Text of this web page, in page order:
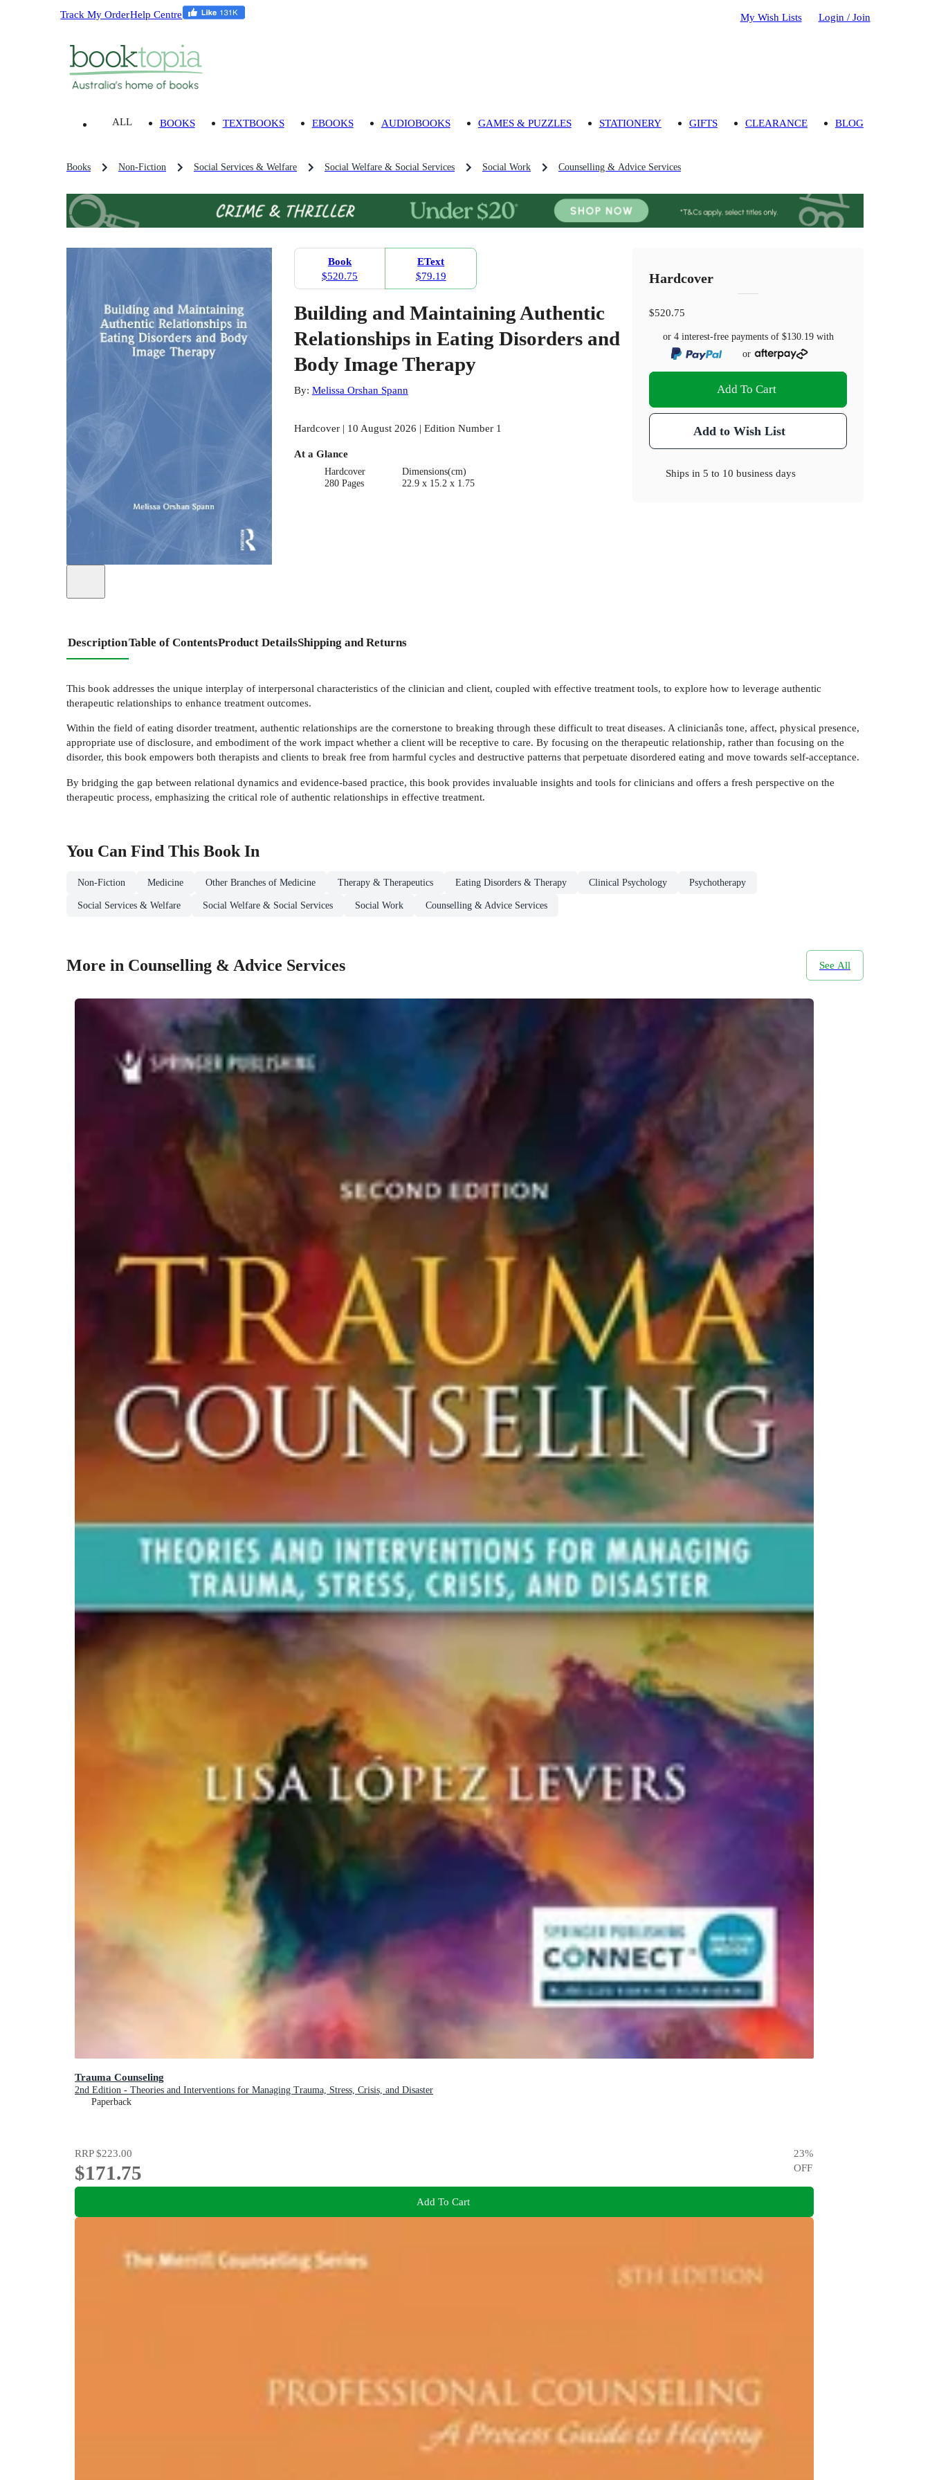
Track My OrderHelp Centre My Wish Lists Login / Join
ALL BOOKS TEXTBOOKS EBOOKS AUDIOBOOKS GAMES & PUZZLES STATIONERY GIFTS CLEARANCE BLOG
Books Non-Fiction Social Services & Welfare Social Welfare & Social Services Social Work Counselling & Advice Services
Book
$520.75
EText
$79.19
Building and Maintaining Authentic
Relationships in Eating Disorders and
Body Image Therapy
By: Melissa Orshan Spann
Hardcover | 10 August 2026 | Edition Number 1
At a Glance
Hardcover
280 Pages
Dimensions(cm)
22.9 x 15.2 x 1.75
Hardcover
$520.75
or 4 interest-free payments of $130.19with
or
Add To Cart
Add to Wish List
Ships in5 to 10 business days
DescriptionTable of ContentsProduct DetailsShipping and Returns
This book addresses the unique interplay of interpersonal characteristics of the clinician and client, coupled with effective treatment tools, to explore how to leverage authentic
therapeutic relationships to enhance treatment outcomes.
Within the field of eating disorder treatment, authentic relationships are the cornerstone to breaking through these difficult to treat diseases. A clinicianâs tone, affect, physical presence,
appropriate use of disclosure, and embodiment of the work impact whether a client will be receptive to care. By focusing on the therapeutic relationship, rather than focusing on the
disorder, this book empowers both therapists and clients to break free from harmful cycles and destructive patterns that perpetuate disordered eating and move towards self-acceptance.
By bridging the gap between relational dynamics and evidence-based practice, this book provides invaluable insights and tools for clinicians and offers a fresh perspective on the
therapeutic process, emphasizing the critical role of authentic relationships in effective treatment.
You Can Find This Book In
Non-Fiction Medicine Other Branches of Medicine Therapy & Therapeutics Eating Disorders & Therapy Clinical Psychology Psychotherapy
Social Services & Welfare Social Welfare & Social Services Social Work Counselling & Advice Services
More in Counselling & Advice Services See All
Trauma Counseling
2nd Edition - Theories and Interventions for Managing Trauma, Stress, Crisis, and Disaster
Paperback
RRP$223.00
$171.75
23%
OFF
Add To Cart